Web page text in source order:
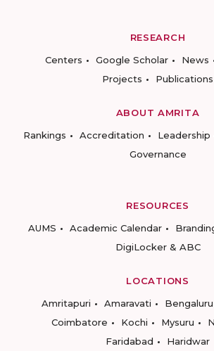
RESEARCH
Centers
Google Scholar News
Projects
Publications
ABOUT AMRITA
Rankings
Accreditation Leadership
Governance
RESOURCES
AUMS
Academic Calendar
DigiLocker & ABC
LOCATIONS
Amritapuri
Amaravati Bengaluru
Coimbatore
Kochi Mysuru
Faridabad
Haridwar